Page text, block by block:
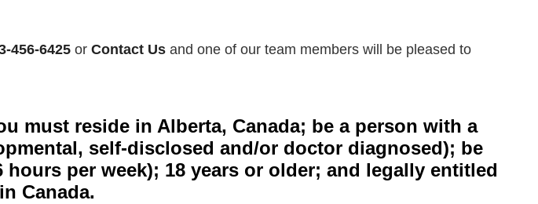
456-6425 or Contact Us and one of our team members will be pleased to
must reside in Alberta, Canada; be a person with a
self-disclosed and/or doctor diagnosed); be
per week); 18 years or older; and legally entitled
Canada.